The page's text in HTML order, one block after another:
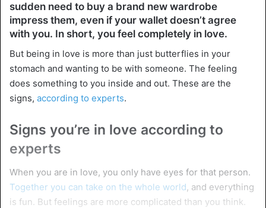
sudden need to buy a brand new wardrobe
impress them, even if your wallet doesn’t agree
with you. In short, you feel completely in love.
But being in love is more than just butterflies in your
stomach and wanting to be with someone. The feeling
does something to you inside and out. These are the
signs, according to experts.
Signs you’re in love according to
experts
When you are in love, you only have eyes for that person.
Together you can take on the whole world, and everything
is fun. But feelings are more complicated than you think.